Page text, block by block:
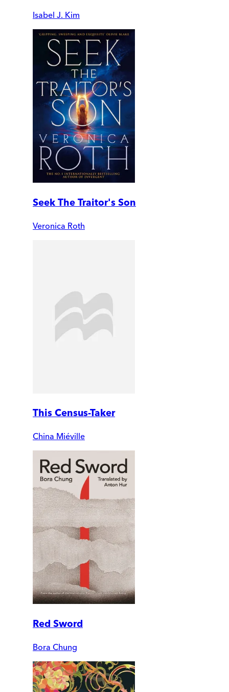
Isabel J. Kim
Seek The Traitor's Son
Veronica Roth
This Census-Taker
China Miéville
Red Sword
Bora Chung